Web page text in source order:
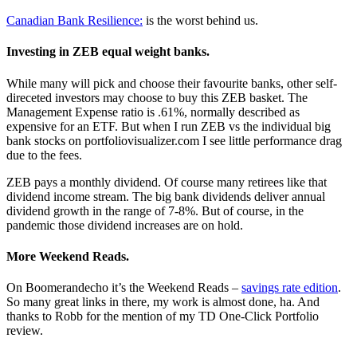
Canadian Bank Resilience: is the worst behind us.
Investing in ZEB equal weight banks.
While many will pick and choose their favourite banks, other self-
direceted investors may choose to buy this ZEB basket. The
Management Expense ratio is .61%, normally described as
expensive for an ETF. But when I run ZEB vs the individual big
bank stocks on portfoliovisualizer.com I see little performance drag
due to the fees.
ZEB pays a monthly dividend. Of course many retirees like that
dividend income stream. The big bank dividends deliver annual
dividend growth in the range of 7-8%. But of course, in the
pandemic those dividend increases are on hold.
More Weekend Reads.
On Boomerandecho it’s the Weekend Reads – savings rate edition.
So many great links in there, my work is almost done, ha. And
thanks to Robb for the mention of my TD One-Click Portfolio
review.